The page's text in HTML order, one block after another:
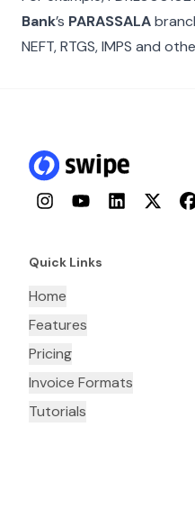
Bank’s PARASSALA
NEFT, RTGS, IMPS and
InstagramYouTubeLinkedInTwitter
Quick Links
Home
Features
Pricing
Invoice Formats
Tutorials